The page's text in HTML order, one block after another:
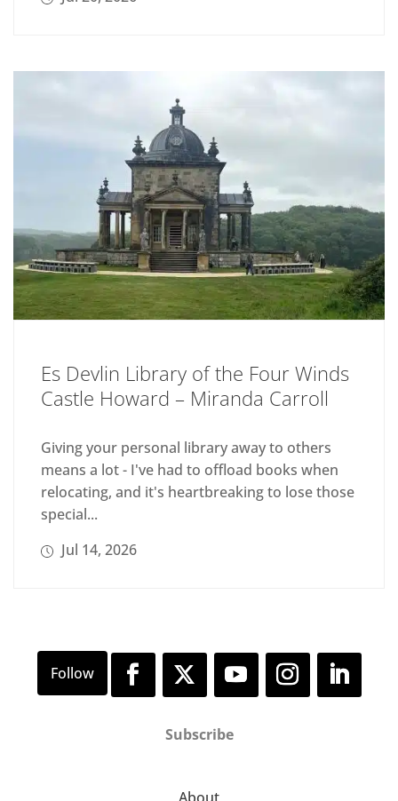
Es Devlin Library of the Four Winds
Castle Howard – Miranda Carroll
Giving your personal library away to others
means a lot - I've had to offload books when
relocating, and it's heartbreaking to lose those
special...
Jul 14, 2026
Subscribe